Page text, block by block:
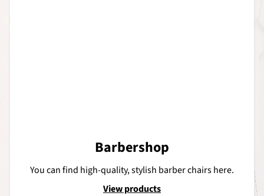
Barbershop
You can find high-quality, stylish barber chairs here.
View products